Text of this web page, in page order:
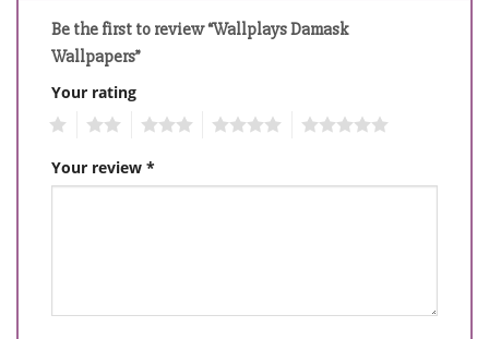
Be the first to review “Wallplays Damask
Wallpapers”
Your rating
Your review *